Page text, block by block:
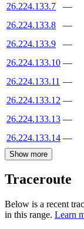
26.224.133.7
—
26.224.133.8
—
26.224.133.9
—
26.224.133.10 —
26.224.133.11 —
26.224.133.12 —
26.224.133.13 —
26.224.133.14 —
Show more
Traceroute
Below is a recent
in this range. Learn